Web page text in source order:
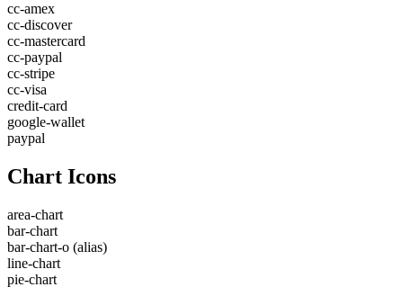
cc-amex
cc-discover
cc-mastercard
cc-paypal
cc-stripe
cc-visa
credit-card
google-wallet
paypal
Chart Icons
area-chart
bar-chart
bar-chart-o (alias)
line-chart
pie-chart